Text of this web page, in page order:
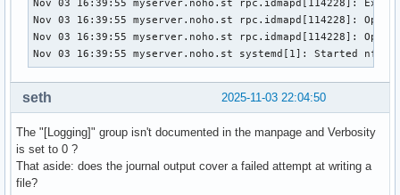
ManagedOOMMemoryPressure=auto
ManagedOOMMemoryPressureLimit=0
ManagedOOMPreference=none
UMask=0022
LimitCPUSoft=infinity
LimitFSIZESoft=infinity
LimitDATA=infinity
LimitDATASoft=infinity
LimitSTACK=infinity
Nov 03 16:39:55 myserver.noho.st rpc.idmapd[114228]:
Nov 03 16:39:55 myserver.noho.st rpc.idmapd[114228]:
Nov 03 16:39:55 myserver.noho.st rpc.idmapd[114228]:
Nov 03 16:39:55 myserver.noho.st systemd[1]: Started nfs-
2025-11-03 22:04:50
seth
The "[Logging]" group isn't documented in the manpage and Verbosity
is set to 0 ?
That aside: does the journal output cover a failed attempt at writing a
file?